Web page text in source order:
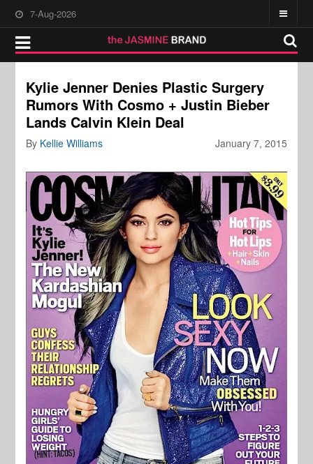
7-Aug-2026
Kylie Jenner Denies Plastic Surgery
Rumors With Cosmo + Justin Bieber
Lands Calvin Klein Deal
January 7, 2015
By Kellie Williams